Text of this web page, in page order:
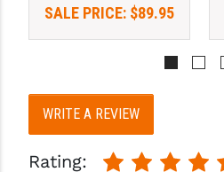
SALE PRICE: $89.95
WRITE A REVIEW
Rating: